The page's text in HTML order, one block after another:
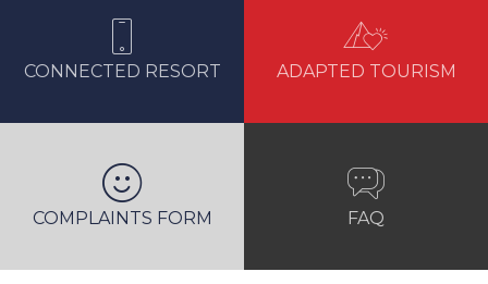
CONNECTED RESORT ADAPTED TOURISM
COMPLAINTS FORM FAQ